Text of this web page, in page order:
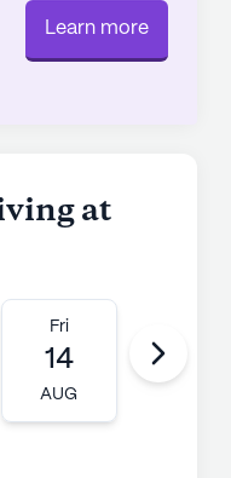
Learn more
at
Fri
14
AUG